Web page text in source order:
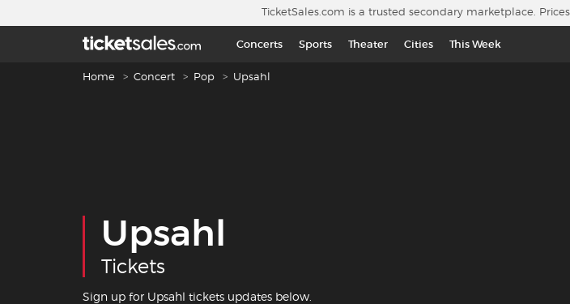
TicketSales.com is a trusted secondary marketplace.
Concerts Sports Theater Cities This Week
Breadcrumb navigation
Home Concert Pop Upsahl
Upsahl
Tickets
Sign up for Upsahl tickets updates below.